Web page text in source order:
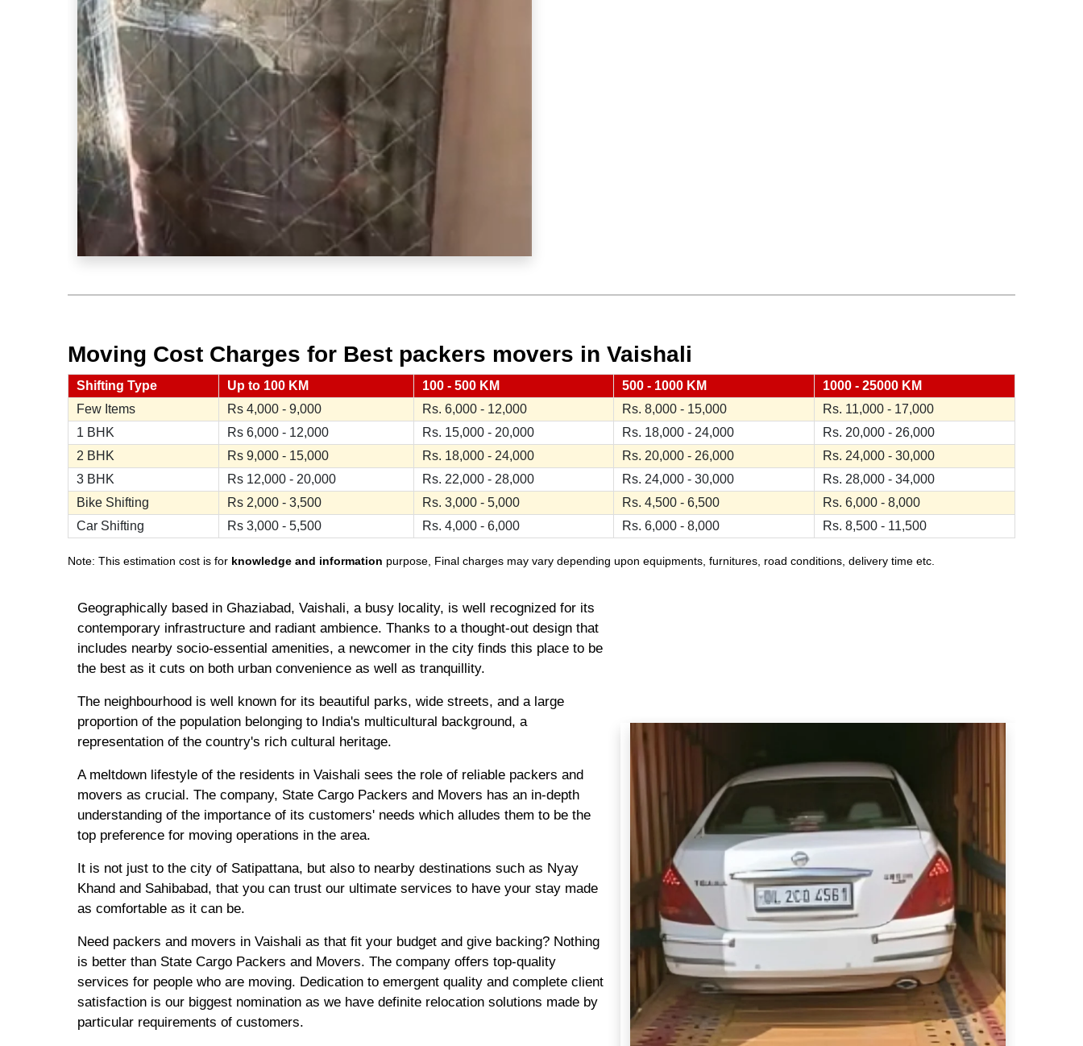
Moving Cost Charges for Best packers movers in Vaishali
Shifting Type Up to 100 KM 100 - 500 KM 500 - 1000 KM
1000 - 25000 KM
Few Items
Rs 4,000 - 9,000 Rs. 6,000 - 12,000 Rs. 8,000 - 15,000
Rs. 11,000 - 17,000
1 BHK
Rs 6,000 - 12,000 Rs. 15,000 - 20,000 Rs. 18,000 - 24,000
Rs. 20,000 - 26,000
2 BHK
Rs 9,000 - 15,000 Rs. 18,000 - 24,000 Rs. 20,000 - 26,000
Rs. 24,000 - 30,000
3 BHK
Rs 12,000 - 20,000 Rs. 22,000 - 28,000 Rs. 24,000 - 30,000
Rs. 28,000 - 34,000
Bike Shifting
Rs 2,000 - 3,500 Rs. 3,000 - 5,000 Rs. 4,500 - 6,500
Rs. 6,000 - 8,000
Car Shifting
Rs 3,000 - 5,500 Rs. 4,000 - 6,000 Rs. 6,000 - 8,000 Rs. 8,500 - 11,500
Note: This estimation cost is for knowledge and information purpose, Final charges may vary depending upon equipments, furnitures, road conditions, delivery time etc.
Geographically based in Ghaziabad, Vaishali, a busy locality, is well recognized for its
contemporary infrastructure and radiant ambience. Thanks to a thought-out design that
includes nearby socio-essential amenities, a newcomer in the city finds this place to be
the best as it cuts on both urban convenience as well as tranquillity.
The neighbourhood is well known for its beautiful parks, wide streets, and a large
proportion of the population belonging to India's multicultural background, a
representation of the country's rich cultural heritage.
A meltdown lifestyle of the residents in Vaishali sees the role of reliable packers and
movers as crucial. The company, State Cargo Packers and Movers has an in-depth
understanding of the importance of its customers' needs which alludes them to be the
top preference for moving operations in the area.
It is not just to the city of Satipattana, but also to nearby destinations such as Nyay
Khand and Sahibabad, that you can trust our ultimate services to have your stay made
as comfortable as it can be.
Need packers and movers in Vaishali as that fit your budget and give backing? Nothing
is better than State Cargo Packers and Movers. The company offers top-quality
services for people who are moving. Dedication to emergent quality and complete client
satisfaction is our biggest nomination as we have definite relocation solutions made by
particular requirements of customers.